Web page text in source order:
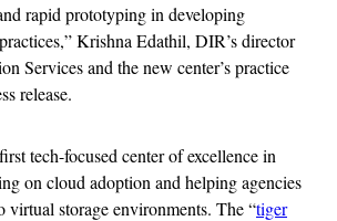
rapid prototyping in developing
Krishna Edathil, DIR’s director
Services and the new center’s practice
release.
tech-focused center of excellence in
on cloud adoption and helping agencies
virtual storage environments. The “tiger